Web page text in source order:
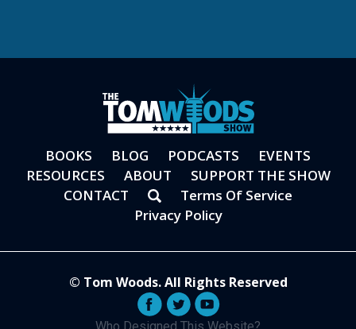
BOOKS BLOG PODCASTS
EVENTS
RESOURCES
ABOUT
SUPPORT THE SHOW
CONTACT
Terms Of Service
Privacy Policy
© Tom Woods. All Rights Reserved